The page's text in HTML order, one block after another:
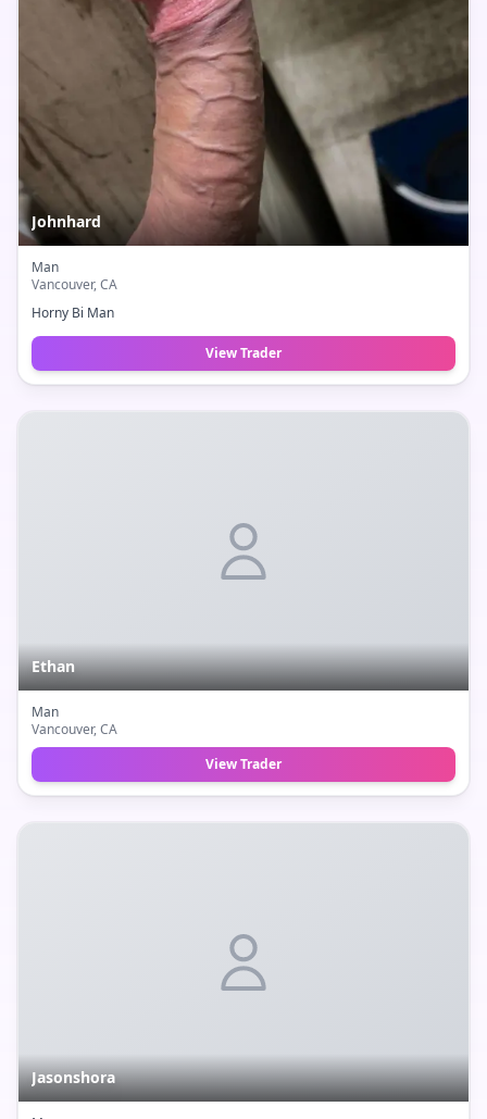
Johnhard
Man
Vancouver, CA
Horny Bi Man
View Trader
Ethan
Man
Vancouver, CA
View Trader
Jasonshora